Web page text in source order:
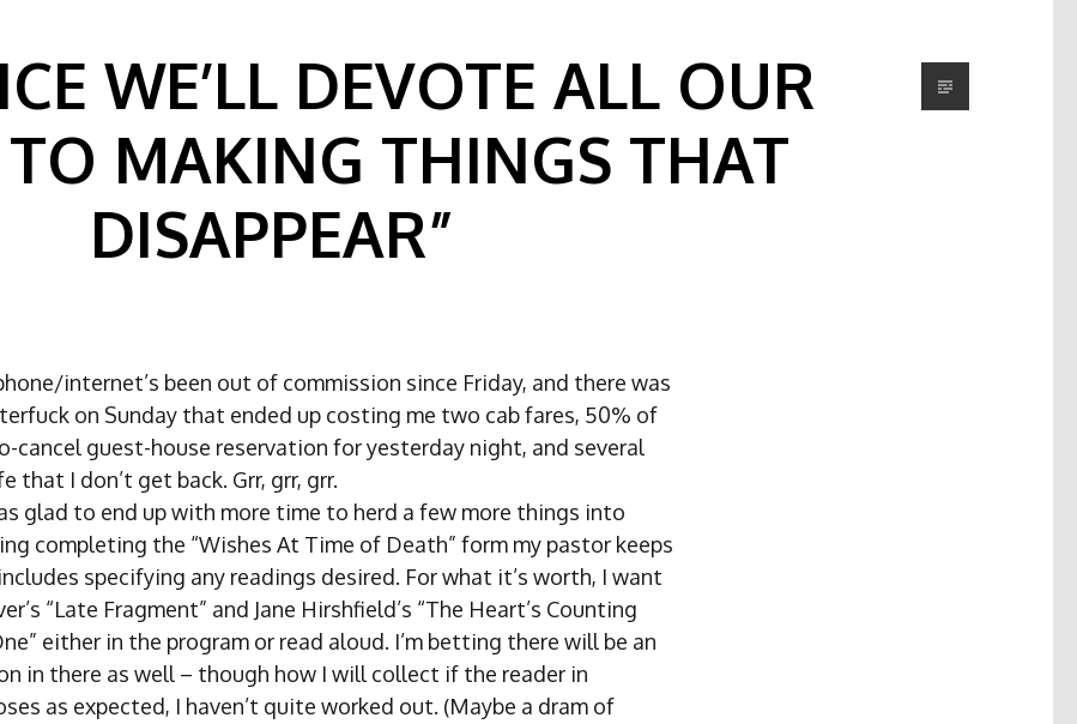
WE’LL DEVOTE ALL OUR
MAKING THINGS THAT
DISAPPEAR”
internet’s been out of commission since Friday, and there was
on Sunday that ended up costing me two cab fares, 50% of
cancel guest-house reservation for yesterday night, and several
that I don’t get back. Grr, grr, grr.
glad to end up with more time to herd a few more things into
completing the “Wishes At Time of Death” form my pastor keeps
specifying any readings desired. For what it’s worth, I want
“Late Fragment” and Jane Hirshfield’s “The Heart’s Counting
either in the program or read aloud. I’m betting there will be an
in there as well – though how I will collect if the reader in
as expected, I haven’t quite worked out. (Maybe a dram of